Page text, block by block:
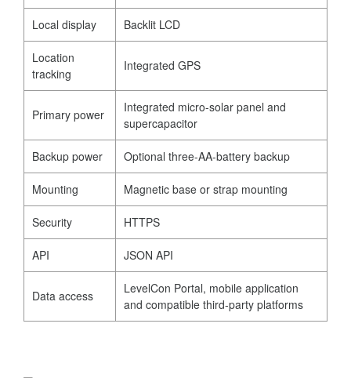
Local display Backlit LCD
Location
tracking
Integrated GPS
Primary power
Integrated micro-solar panel and
supercapacitor
Backup power Optional three-AA-battery backup
Mounting Magnetic base or strap mounting
Security HTTPS
API JSON API
Data access
LevelCon Portal, mobile application
and compatible third-party platforms